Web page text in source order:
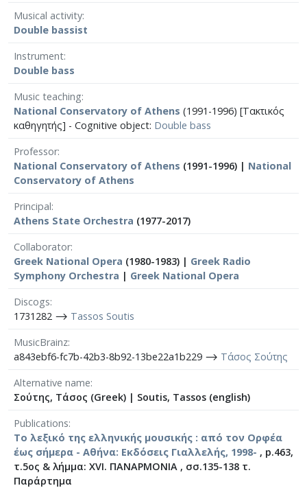
Musical activity
Double bassist
Instrument
Double bass
Music teaching
National Conservatory of Athens (1991-1996) [Τακτικός
καθηγητής] - Cognitive object: Double bass
Professor
National Conservatory of Athens (1991-1996) | National
Conservatory of Athens
Principal
Athens State Orchestra (1977-2017)
Collaborator
Greek National Opera (1980-1983) | Greek Radio
Symphony Orchestra | Greek National Opera
Discogs
1731282 ⟶ Tassos Soutis
MusicBrainz
a843ebf6-fc7b-42b3-8b92-13be22a1b229 ⟶ Τάσος Σούτης
Alternative name
Σούτης, Τάσος (Greek) | Soutis, Tassos (english)
Publications
Το λεξικό της ελληνικής μουσικής : από τον Ορφέα
έως σήμερα - Αθήνα: Εκδόσεις Γιαλλελής, 1998- , p.463,
τ.5ος & λήμμα: XVI. ΠΑΝΑΡΜΟΝΙΑ , σσ.135-138 τ.
Παράρτημα